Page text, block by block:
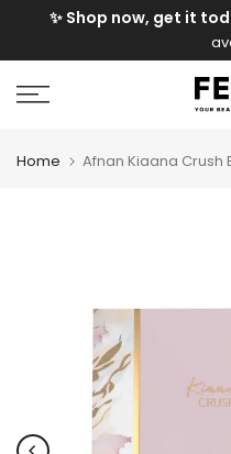
✨ Shop now, get it
Home Afnan Kiaana Crush